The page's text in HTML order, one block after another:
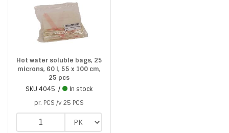
Hot water soluble bags, 25
microns, 60 l, 55 x 100 cm,
25 pcs
SKU4045
In stock
pr. PCS /v 25 PCS